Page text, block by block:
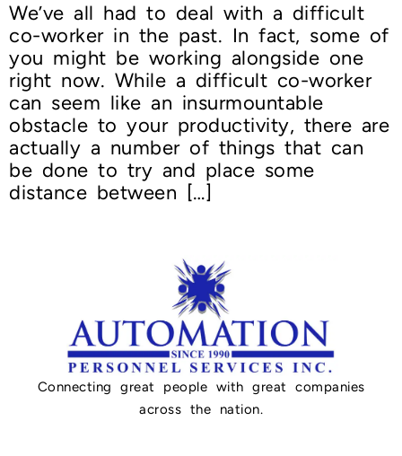
We’ve all had to deal with a difficult
co-worker in the past. In fact, some of
you might be working alongside one
right now. While a difficult co-worker
can seem like an insurmountable
obstacle to your productivity, there are
actually a number of things that can
be done to try and place some
distance between […]
Connecting great people with great companies
across the nation.